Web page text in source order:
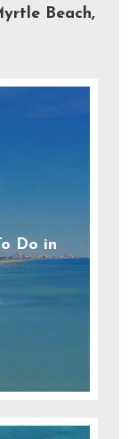
Beach,
Do in